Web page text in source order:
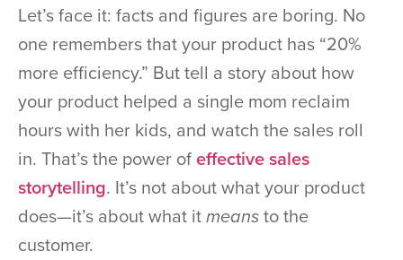
Let’s face it: facts and figures are boring. No
one remembers that your product has “20%
more efficiency.” But tell a story about how
your product helped a single mom reclaim
hours with her kids, and watch the sales roll
in. That’s the power ofeffective sales
storytelling. It’s not about what your product
does—it’s about what itmeansto the
customer.